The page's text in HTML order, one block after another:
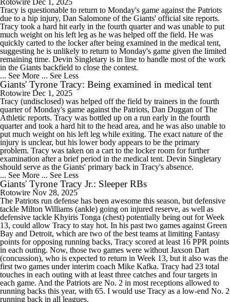
Rotowire Dec 1, 2025
Tracy is questionable to return to Monday's game against the Patriots
due to a hip injury, Dan Salomone of the Giants' official site reports.
Tracy took a hard hit early in the fourth quarter and was unable to put
much weight on his left leg as he was helped off the field. He was
quickly carted to the locker after being examined in the medical tent,
suggesting he is unlikely to return to Monday's game given the limited
remaining time. Devin Singletary is in line to handle most of the work
in the Giants backfield to close the contest.
... See More ... See Less
Giants' Tyrone Tracy: Being examined in medical tent
Rotowire Dec 1, 2025
Tracy (undisclosed) was helped off the field by trainers in the fourth
quarter of Monday's game against the Patriots, Dan Duggan of The
Athletic reports. Tracy was bottled up on a run early in the fourth
quarter and took a hard hit to the head area, and he was also unable to
put much weight on his left leg while exiting. The exact nature of the
injury is unclear, but his lower body appears to be the primary
problem. Tracy was taken on a cart to the locker room for further
examination after a brief period in the medical tent. Devin Singletary
should serve as the Giants' primary back in Tracy's absence.
... See More ... See Less
Giants' Tyrone Tracy Jr.: Sleeper RBs
Rotowire Nov 28, 2025
The Patriots run defense has been awesome this season, but defensive
tackle Milton Williams (ankle) going on injured reserve, as well as
defensive tackle Khyiris Tonga (chest) potentially being out for Week
13, could allow Tracy to stay hot. In his past two games against Green
Bay and Detroit, which are two of the best teams at limiting Fantasy
points for opposing running backs, Tracy scored at least 16 PPR points
in each outing. Now, those two games were without Jaxson Dart
(concussion), who is expected to return in Week 13, but it also was the
first two games under interim coach Mike Kafka. Tracy had 23 total
touches in each outing with at least three catches and four targets in
each game. And the Patriots are No. 2 in most receptions allowed to
running backs this year, with 65. I would use Tracy as a low-end No. 2
running back in all leagues.